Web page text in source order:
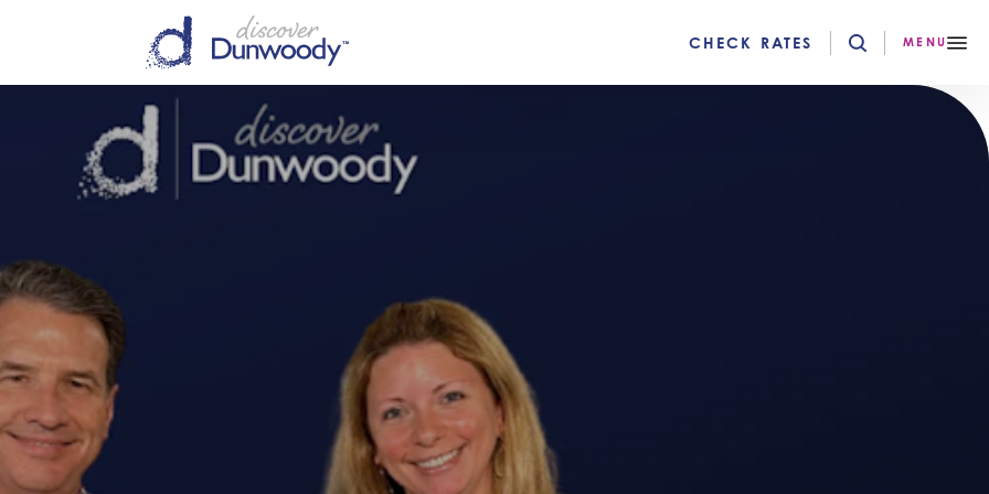
CHECK RATES MENU